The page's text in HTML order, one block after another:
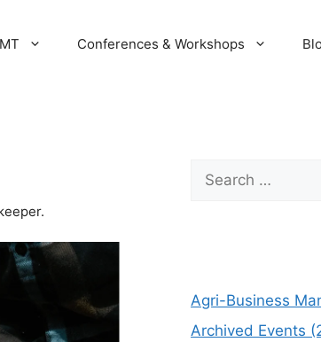
Conferences & Workshops
Search
for:
Agri-Business
Archived Events